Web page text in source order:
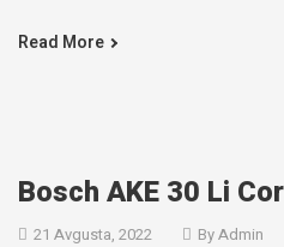
Read More
Bosch AKE 30 Li
21 Avgusta, 2022 ByAdmin